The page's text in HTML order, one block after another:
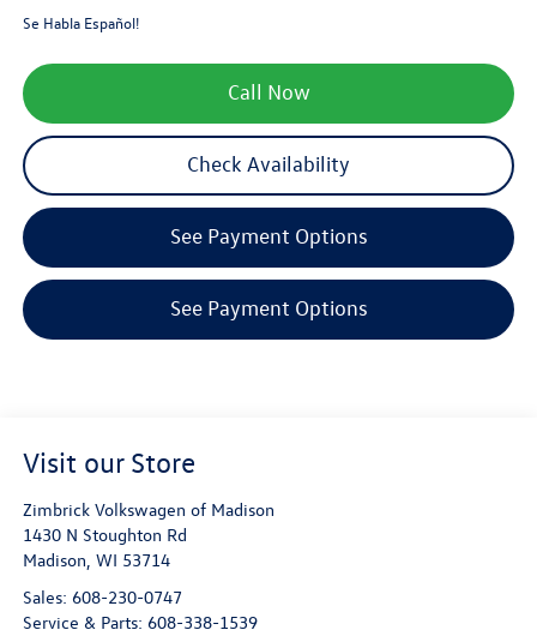
Se Habla Español!
Call Now
Check Availability
See Payment Options
See Payment Options
Visit our Store
Zimbrick Volkswagen of Madison
1430 N Stoughton Rd
Madison WI 53714
Sales: 608-230-0747
Service & Parts: 608-338-1539